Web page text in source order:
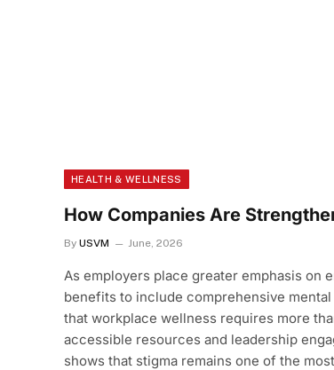
HEALTH & WELLNESS
How Companies Are
By USVM June, 2026
As employers place greater emphasis on
benefits to include comprehensive
that workplace wellness requires more
accessible resources and leadership
shows that stigma remains one of the